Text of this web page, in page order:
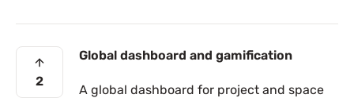
2
Global dashboard and gamification
A global dashboard for project and space